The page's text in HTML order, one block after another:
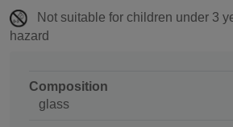
Not suitable for children under 3
hazard
Composition
glass